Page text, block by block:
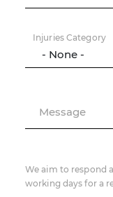
Injuries Category
Message
We aim to respond
working days for a